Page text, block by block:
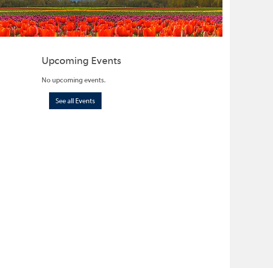
Upcoming Events
No upcoming events.
See all Events